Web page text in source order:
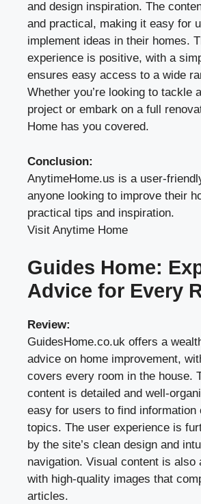
and design inspiration. The
and practical, making it easy for
implement ideas in their homes.
experience is positive, with a
ensures easy access to a wide
Whether you’re looking to tackle
project or embark on a full
Home has you covered.
Conclusion:
AnytimeHome.us is a user-
anyone looking to improve their
practical tips and inspiration.
Visit Anytime Home
Guides Home:
Advice for Every
Review:
GuidesHome.co.uk offers a
advice on home improvement,
covers every room in the house.
content is detailed and well-
easy for users to find information
topics. The user experience is
by the site’s clean design and
navigation. Visual content is also
with high-quality images that
articles.